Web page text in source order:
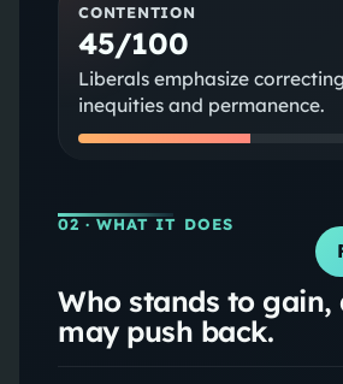
CONTENTION
45/100
Liberals emphasize
inequities and permanence.
02 · WHAT IT DOES
Who stands to gain,
may push back.